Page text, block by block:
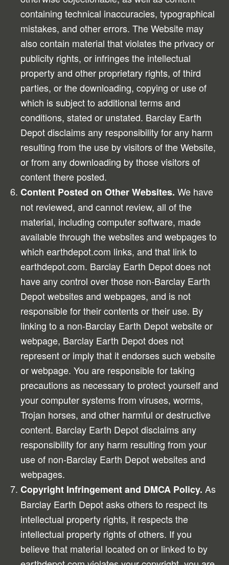
containing technical inaccuracies, typographical
mistakes, and other errors. The Website may
also contain material that violates the privacy or
publicity rights, or infringes the intellectual
property and other proprietary rights, of third
parties, or the downloading, copying or use of
which is subject to additional terms and
conditions, stated or unstated. Barclay Earth
Depot disclaims any responsibility for any harm
resulting from the use by visitors of the Website,
or from any downloading by those visitors of
content there posted.
Content Posted on Other Websites. We have
not reviewed, and cannot review, all of the
material, including computer software, made
available through the websites and webpages to
which earthdepot.com links, and that link to
earthdepot.com. Barclay Earth Depot does not
have any control over those non-Barclay Earth
Depot websites and webpages, and is not
responsible for their contents or their use. By
linking to a non-Barclay Earth Depot website or
webpage, Barclay Earth Depot does not
represent or imply that it endorses such website
or webpage. You are responsible for taking
precautions as necessary to protect yourself and
your computer systems from viruses, worms,
Trojan horses, and other harmful or destructive
content. Barclay Earth Depot disclaims any
responsibility for any harm resulting from your
use of non-Barclay Earth Depot websites and
webpages.
Copyright Infringement and DMCA Policy. As
Barclay Earth Depot asks others to respect its
intellectual property rights, it respects the
intellectual property rights of others. If you
believe that material located on or linked to by